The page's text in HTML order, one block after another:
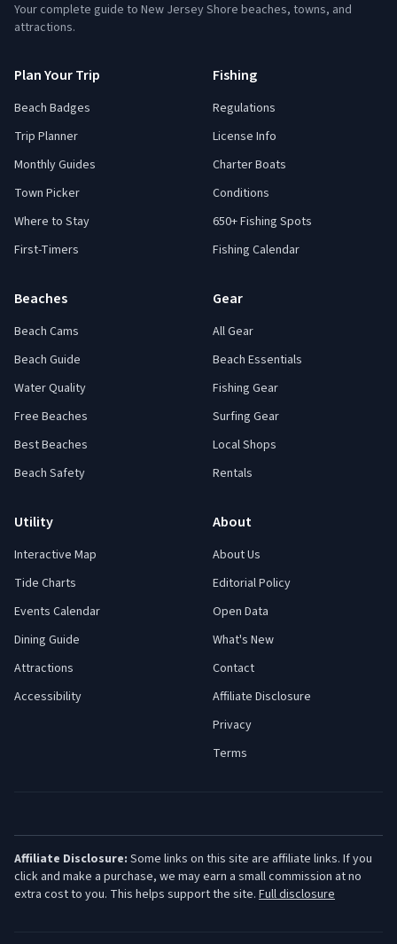
Your complete guide to New Jersey Shore beaches, towns, and
attractions.
Plan Your Trip
Beach Badges
Trip Planner
Monthly Guides
Town Picker
Where to Stay
First-Timers
Fishing
Regulations
License Info
Charter Boats
Conditions
650+ Fishing Spots
Fishing Calendar
Beaches
Beach Cams
Beach Guide
Water Quality
Free Beaches
Best Beaches
Beach Safety
Gear
All Gear
Beach Essentials
Fishing Gear
Surfing Gear
Local Shops
Rentals
Utility
Interactive Map
Tide Charts
Events Calendar
Dining Guide
Attractions
Accessibility
About
About Us
Editorial Policy
Open Data
What's New
Contact
Affiliate Disclosure
Privacy
Terms
Affiliate Disclosure: Some links on this site are affiliate links. If you
click and make a purchase, we may earn a small commission at no
extra cost to you. This helps support the site. Full disclosure